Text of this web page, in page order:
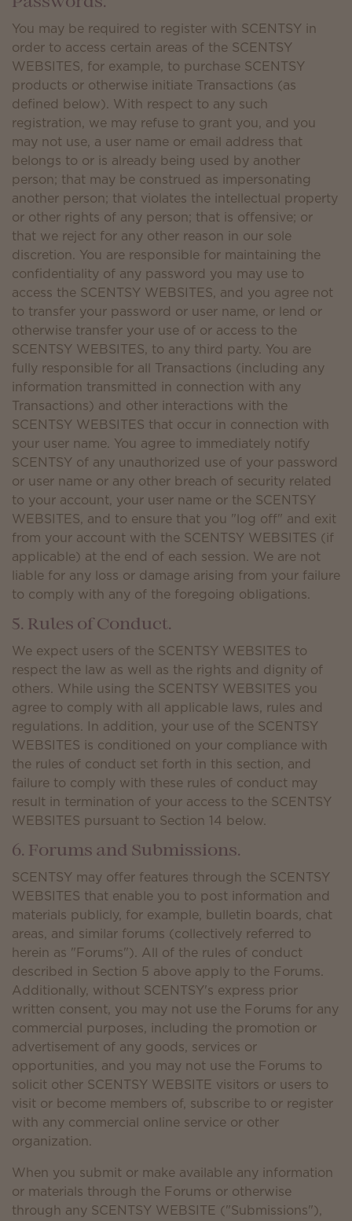
You may be required to register with SCENTSY in
order to access certain areas of the SCENTSY
WEBSITES, for example, to purchase SCENTSY
products or otherwise initiate Transactions (as
defined below). With respect to any such
registration, we may refuse to grant you, and you
may not use, a user name or email address that
belongs to or is already being used by another
person; that may be construed as impersonating
another person; that violates the intellectual property
or other rights of any person; that is offensive; or
that we reject for any other reason in our sole
discretion. You are responsible for maintaining the
confidentiality of any password you may use to
access the SCENTSY WEBSITES, and you agree not
to transfer your password or user name, or lend or
otherwise transfer your use of or access to the
SCENTSY WEBSITES, to any third party. You are
fully responsible for all Transactions (including any
information transmitted in connection with any
Transactions) and other interactions with the
SCENTSY WEBSITES that occur in connection with
your user name. You agree to immediately notify
SCENTSY of any unauthorized use of your password
or user name or any other breach of security related
to your account, your user name or the SCENTSY
WEBSITES, and to ensure that you "log off" and exit
from your account with the SCENTSY WEBSITES (if
applicable) at the end of each session. We are not
liable for any loss or damage arising from your failure
to comply with any of the foregoing obligations.
5. Rules of Conduct.
We expect users of the SCENTSY WEBSITES to
respect the law as well as the rights and dignity of
others. While using the SCENTSY WEBSITES you
agree to comply with all applicable laws, rules and
regulations. In addition, your use of the SCENTSY
WEBSITES is conditioned on your compliance with
the rules of conduct set forth in this section, and
failure to comply with these rules of conduct may
result in termination of your access to the SCENTSY
WEBSITES pursuant to Section 14 below.
6. Forums and Submissions.
SCENTSY may offer features through the SCENTSY
WEBSITES that enable you to post information and
materials publicly, for example, bulletin boards, chat
areas, and similar forums (collectively referred to
herein as "Forums"). All of the rules of conduct
described in Section 5 above apply to the Forums.
Additionally, without SCENTSY's express prior
written consent, you may not use the Forums for any
commercial purposes, including the promotion or
advertisement of any goods, services or
opportunities, and you may not use the Forums to
solicit other SCENTSY WEBSITE visitors or users to
visit or become members of, subscribe to or register
with any commercial online service or other
organization.
When you submit or make available any information
or materials through the Forums or otherwise
through any SCENTSY WEBSITE ("Submissions"),